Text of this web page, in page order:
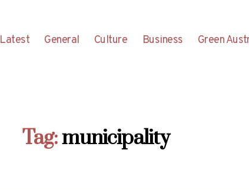
Latest General Culture Business Green
Tag:municipality